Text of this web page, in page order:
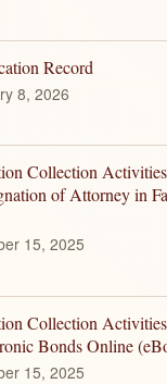
Record
8, 2026
Collection
of Attorney in
15, 2025
Collection
Bonds Online
15, 2025